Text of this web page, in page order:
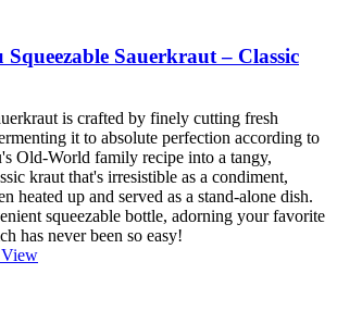
Squeezable Sauerkraut – Classic
is crafted by finely cutting fresh
it to absolute perfection according to
Old-World family recipe into a tangy,
kraut that's irresistible as a condiment,
heated up and served as a stand-alone dish.
squeezable bottle, adorning your favorite
has never been so easy!